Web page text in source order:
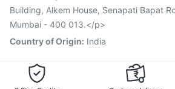
Vaxiflu 2025-2026 Vaccine
Building, Alkem House, Senapati Bapat
Mumbai - 400 013.</p>
Country of Origin: India